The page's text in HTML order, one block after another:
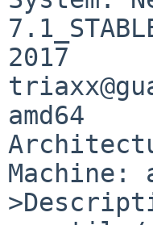
2017
amd64
Machine: